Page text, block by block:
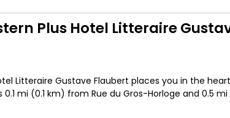
Plus Hotel Litteraire
Litteraire Gustave Flaubert places you in the
0.1 mi (0.1 km) from Rue du Gros-Horloge and 0.5